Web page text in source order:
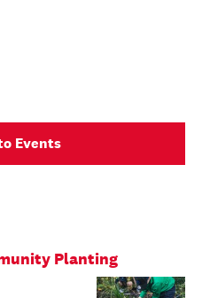
Events
Planting